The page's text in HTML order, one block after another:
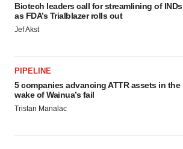
Biotech leaders call for streamlining of INDs
as FDA’s Trialblazer rolls out
Jef Akst
PIPELINE
5 companies advancing ATTR assets in the
wake of Wainua’s fail
Tristan Manalac